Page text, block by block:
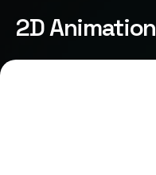
2D Animation